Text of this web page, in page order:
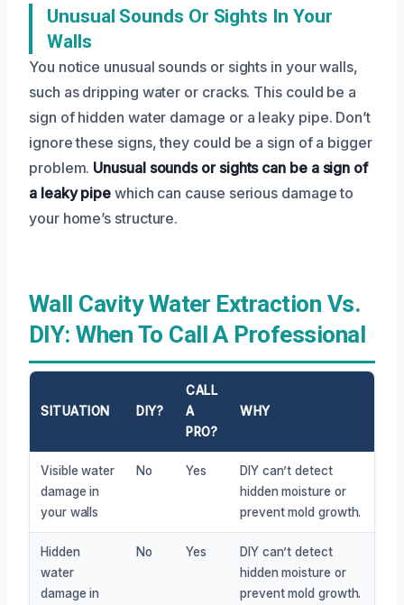
Unusual Sounds Or Sights In Your
Walls
You notice unusual sounds or sights in your walls,
such as dripping water or cracks. This could be a
sign of hidden water damage or a leaky pipe. Don’t
ignore these signs, they could be a sign of a bigger
problem. Unusual sounds or sights can be a sign of
a leaky pipe which can cause serious damage to
your home’s structure.
Wall Cavity Water Extraction Vs.
DIY: When To Call A Professional
SITUATION DIY?
CALL
A
PRO?
WHY
Visible water
damage in
your walls
No Yes
DIY can’t detect
hidden moisture or
prevent mold growth.
Hidden
water
damage in
No Yes
DIY can’t detect
hidden moisture or
prevent mold growth.